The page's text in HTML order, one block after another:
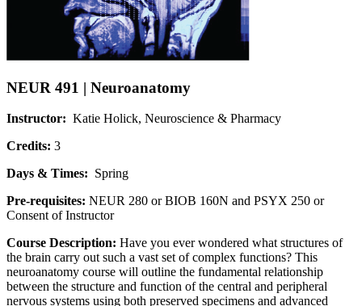
NEUR 491 | Neuroanatomy
Instructor: Katie Holick, Neuroscience & Pharmacy
Credits: 3
Days & Times: Spring
Pre-requisites: NEUR 280 or BIOB 160N and PSYX 250 or
Consent of Instructor
Course Description: Have you ever wondered what structures of
the brain carry out such a vast set of complex functions? This
neuroanatomy course will outline the fundamental relationship
between the structure and function of the central and peripheral
nervous systems using both preserved specimens and advanced